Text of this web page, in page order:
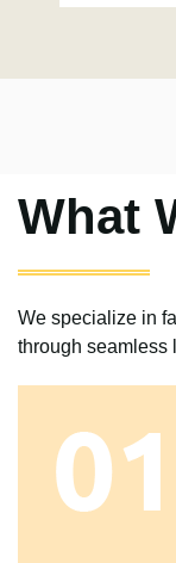
What
We specialize in
through seamless